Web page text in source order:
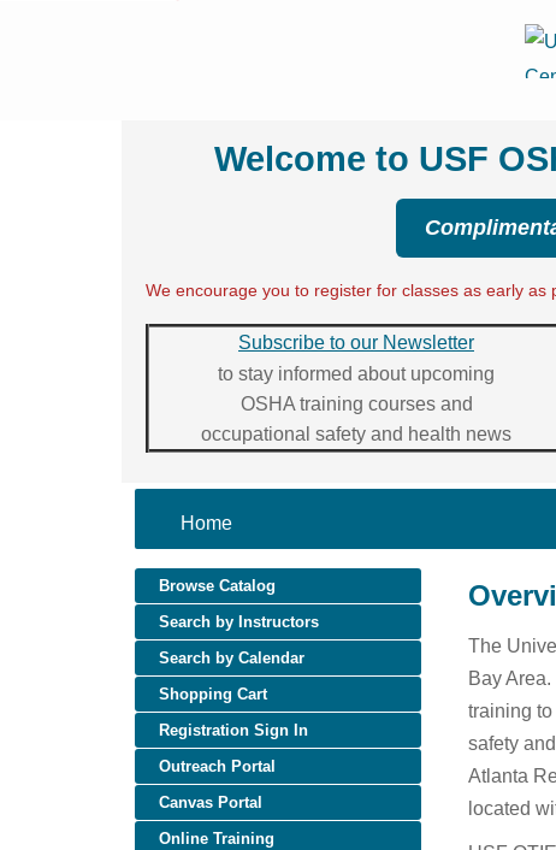
Welcome to USF
We encourage you to register for classes as early
Subscribe to our Newsletter
to stay informed about upcoming
OSHA training courses and
occupational safety and health news
Home
Browse Catalog
Search by Instructors
Search by Calendar
Shopping Cart
Registration Sign In
Outreach Portal
Canvas Portal
Online Training
The
Bay
training
safety
Atlanta
located